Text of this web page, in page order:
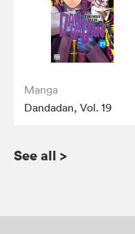
Manga
Dandadan, Vol. 19
See all >